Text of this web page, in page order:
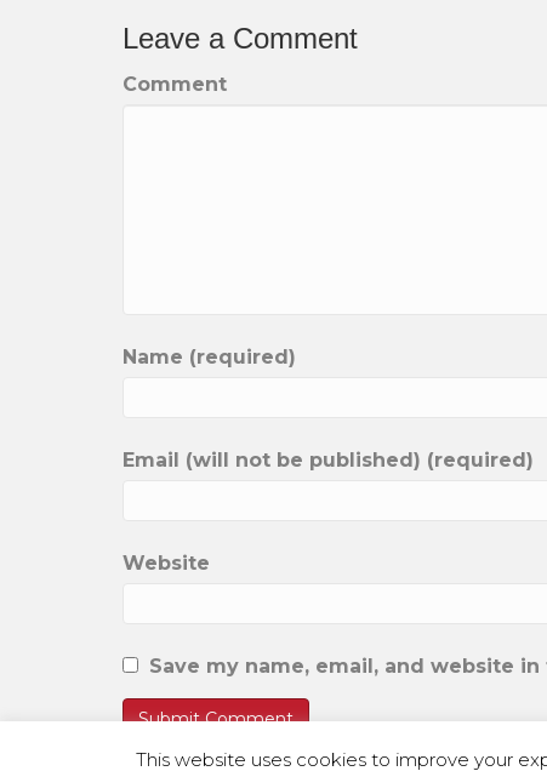
Leave a Comment
Comment
Name (required)
Email (will not be published) (required)
Website
Save my name, email, and website
This website uses cookies to improve your